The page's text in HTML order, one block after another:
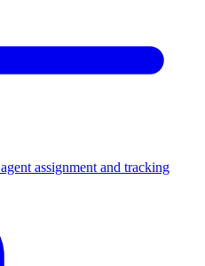
assignment and tracking